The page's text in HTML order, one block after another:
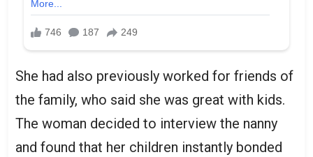
She had also previously worked for friends of
the family, who said she was great with kids.
The woman decided to interview the nanny
and found that her children instantly bonded